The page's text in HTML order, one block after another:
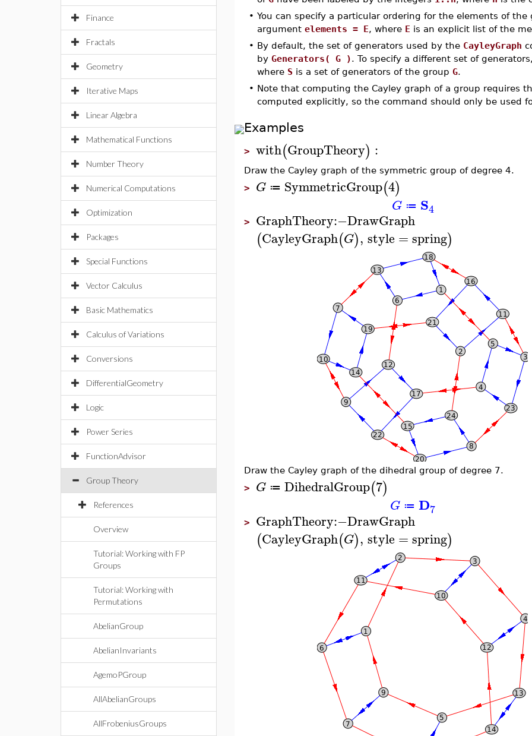
Finance
Fractals
Geometry
Iterative Maps
Linear Algebra
Mathematical Functions
Number Theory
Numerical Computations
Optimization
Packages
Special Functions
Vector Calculus
Basic Mathematics
Calculus of Variations
Conversions
DifferentialGeometry
Logic
Power Series
FunctionAdvisor
Group Theory
References
Overview
Tutorial: Working with FP
Groups
Tutorial: Working with
Permutations
AbelianGroup
AbelianInvariants
AgemoPGroup
AllAbelianGroups
AllFrobeniusGroups
• You can specify a particular ordering for the elements of
argument elements = E, where E is an explicit list of the
• By default, the set of generators used by the CayleyGraph
by Generators( G ). To specify a different set of
where S is a set of generators of the group G.
• Note that computing the Cayley graph of a group requires
computed explicitly, so the command should only be used
Examples
> with(GroupTheory) :
Draw the Cayley graph of the symmetric group of degree 4.
> G ≔ SymmetricGroup(4)
G ≔ S4
> GraphTheory:−DrawGraph
(CayleyGraph(G), style =spring)
Draw the Cayley graph of the dihedral group of degree 7.
> G ≔ DihedralGroup(7)
G ≔ D7
> GraphTheory:−DrawGraph
(CayleyGraph(G), style =spring)